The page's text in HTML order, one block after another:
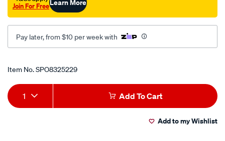
Join For FreeLearn More
Pay later, from $10 per week with
Promotions
Item No.SPO8325229
Add
to
Product
Actions
1 Add To Cart
Add to my Wishlist